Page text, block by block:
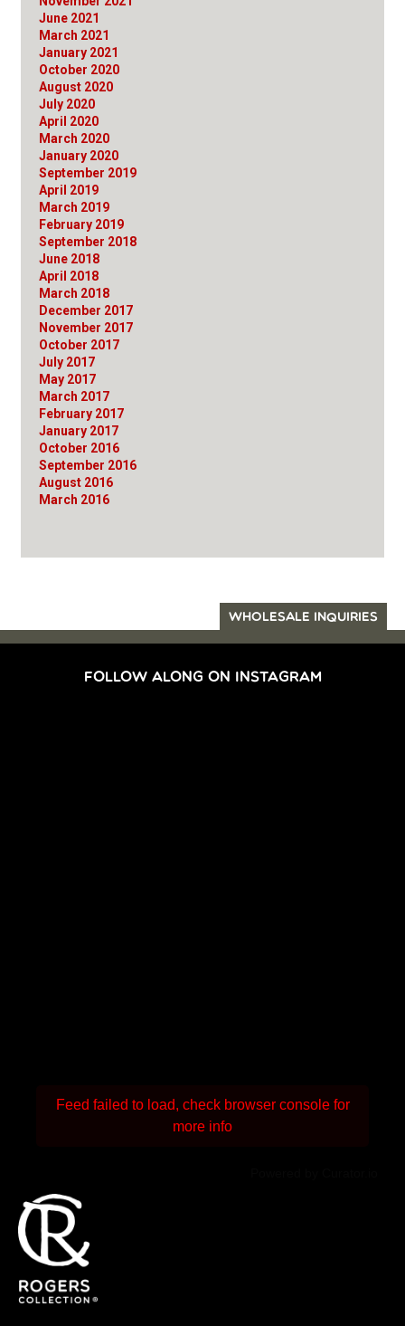
June 2021
March 2021
January 2021
October 2020
August 2020
July 2020
April 2020
March 2020
January 2020
September 2019
April 2019
March 2019
February 2019
September 2018
June 2018
April 2018
March 2018
December 2017
November 2017
October 2017
July 2017
May 2017
March 2017
February 2017
January 2017
October 2016
September 2016
August 2016
March 2016
WHOLESALE INQUIRIES
FOLLOW ALONG ON INSTAGRAM
Feed failed to load, check browser console for
more info